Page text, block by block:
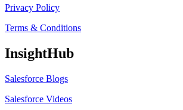
Privacy Policy
Terms & Conditions
InsightHub
Salesforce Blogs
Salesforce Videos